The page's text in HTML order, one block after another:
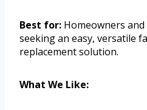
Best for: Homeowners
seeking an easy, versatile
replacement solution.
What We Like: